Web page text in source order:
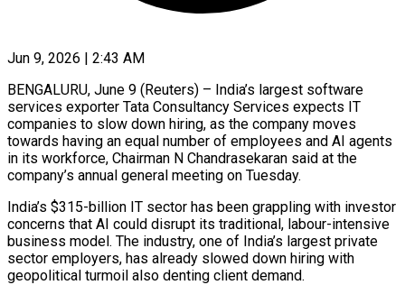
Jun 9, 2026 | 2:43 AM
BENGALURU, June 9 (Reuters) – India’s largest software
services exporter Tata Consultancy Services expects IT
companies to slow down hiring, as the company moves
towards having an equal number of employees and AI agents
in ​its workforce, Chairman N Chandrasekaran said at the
company’s annual general ‌meeting on Tuesday.
India’s $315-billion IT sector has been grappling with investor
concerns that AI could disrupt its traditional, labour-intensive
business model. The industry, one of India’s largest private
sector employers, has already slowed down hiring with
geopolitical turmoil also denting client demand.